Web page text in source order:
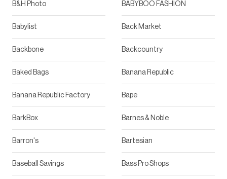
B&H Photo BABYBOO FASHION
Babylist Back Market
Backbone Backcountry
Baked Bags Banana Republic
Banana Republic Factory Bape
BarkBox Barnes & Noble
Barron's Bartesian
Baseball Savings Bass Pro Shops